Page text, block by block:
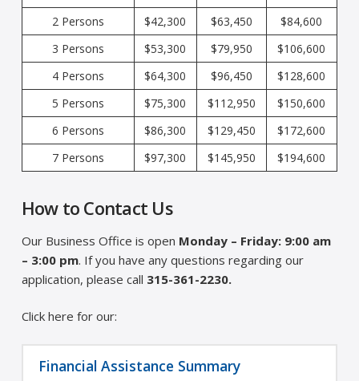
2 Persons
$42,300 $63,450
$84,600
3 Persons
$53,300 $79,950
$106,600
4 Persons
$64,300 $96,450
$128,600
5 Persons
$75,300 $112,950
$150,600
6 Persons
$86,300 $129,450
$172,600
7 Persons
$97,300 $145,950 $194,600
How to Contact Us
Our Business Office is open Monday – Friday: 9:00 am
– 3:00 pm. If you have any questions regarding our
application, please call 315-361-2230.
Click here for our:
Financial Assistance Summary